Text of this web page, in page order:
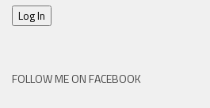
Log In
FOLLOW ME ON FACEBOOK